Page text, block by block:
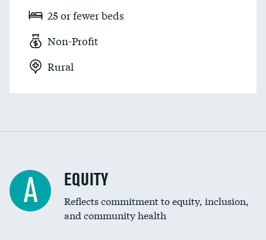
25 or fewer beds
Non-Profit
Rural
A EQUITY
Reflects commitment to equity, inclusion,
and community health